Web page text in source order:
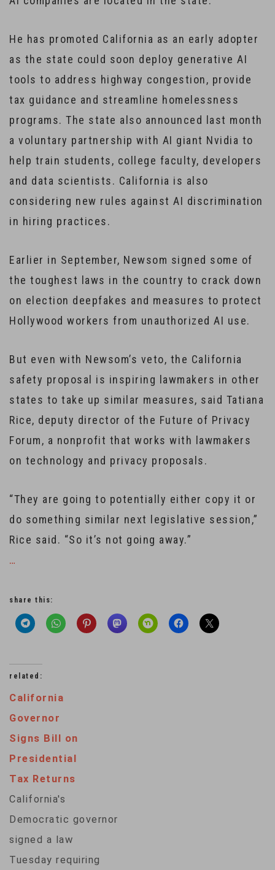
He has promoted California as an early adopter
as the state could soon deploy generative AI
tools to address highway congestion, provide
tax guidance and streamline homelessness
programs. The state also announced last month
a voluntary partnership with AI giant Nvidia to
help train students, college faculty, developers
and data scientists. California is also
considering new rules against AI discrimination
in hiring practices.
Earlier in September, Newsom signed some of
the toughest laws in the country to crack down
on election deepfakes and measures to protect
Hollywood workers from unauthorized AI use.
But even with Newsom’s veto, the California
safety proposal is inspiring lawmakers in other
states to take up similar measures, said Tatiana
Rice, deputy director of the Future of Privacy
Forum, a nonprofit that works with lawmakers
on technology and privacy proposals.
“They are going to potentially either copy it or
do something similar next legislative session,”
Rice said. “So it’s not going away.”
…
share this:
related:
California
Governor
Signs Bill on
Presidential
Tax Returns
California's
Democratic governor
signed a law
Tuesday requiring